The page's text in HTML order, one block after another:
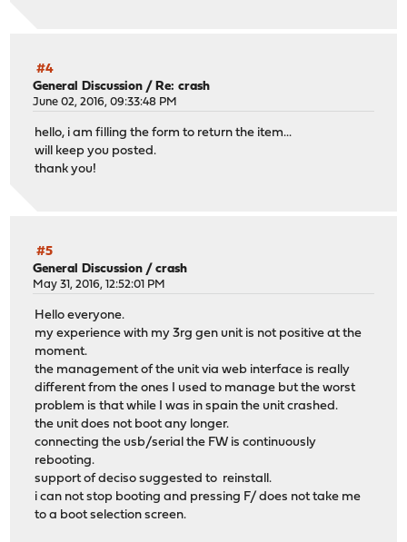
#4
General Discussion /Re: crash
June 02, 2016, 09:33:48 PM
hello, i am filling the form to return the item...
will keep you posted.
thank you!
#5
General Discussion /crash
May 31, 2016, 12:52:01 PM
Hello everyone.
my experience with my 3rg gen unit is not positive at the
moment.
the management of the unit via web interface is really
different from the ones I used to manage but the worst
problem is that while I was in spain the unit crashed.
the unit does not boot any longer.
connecting the usb/serial the FW is continuously
rebooting.
support of deciso suggested to reinstall.
i can not stop booting and pressing F/ does not take me
to a boot selection screen.